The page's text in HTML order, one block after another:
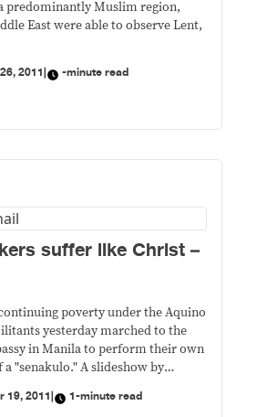
predominantly Muslim region,
East were able to observe Lent,
2011| -minute read
suffer like Christ –
poverty under the Aquino
yesterday marched to the
in Manila to perform their own
"senakulo." A slideshow by
19, 2011| 1-minute read